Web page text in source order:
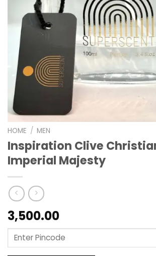
HOME / MEN
Inspiration Clive
Imperial Majesty
3,500.00